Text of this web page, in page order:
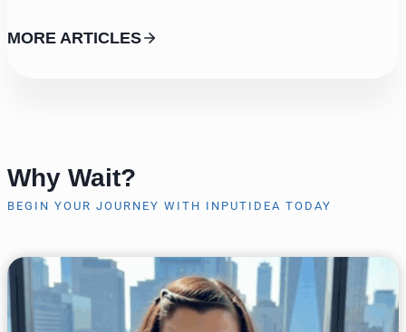
MORE ARTICLES
Why Wait?
BEGIN YOUR JOURNEY WITH INPUTIDEA TODAY